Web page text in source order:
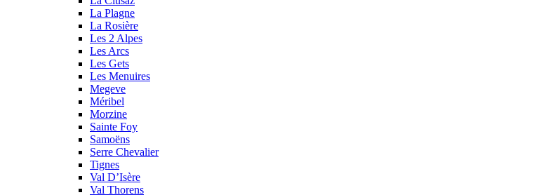
La Plagne
La Rosière
Les 2 Alpes
Les Arcs
Les Gets
Les Menuires
Megeve
Méribel
Morzine
Sainte Foy
Samoëns
Serre Chevalier
Tignes
Val D’Isère
Val Thorens